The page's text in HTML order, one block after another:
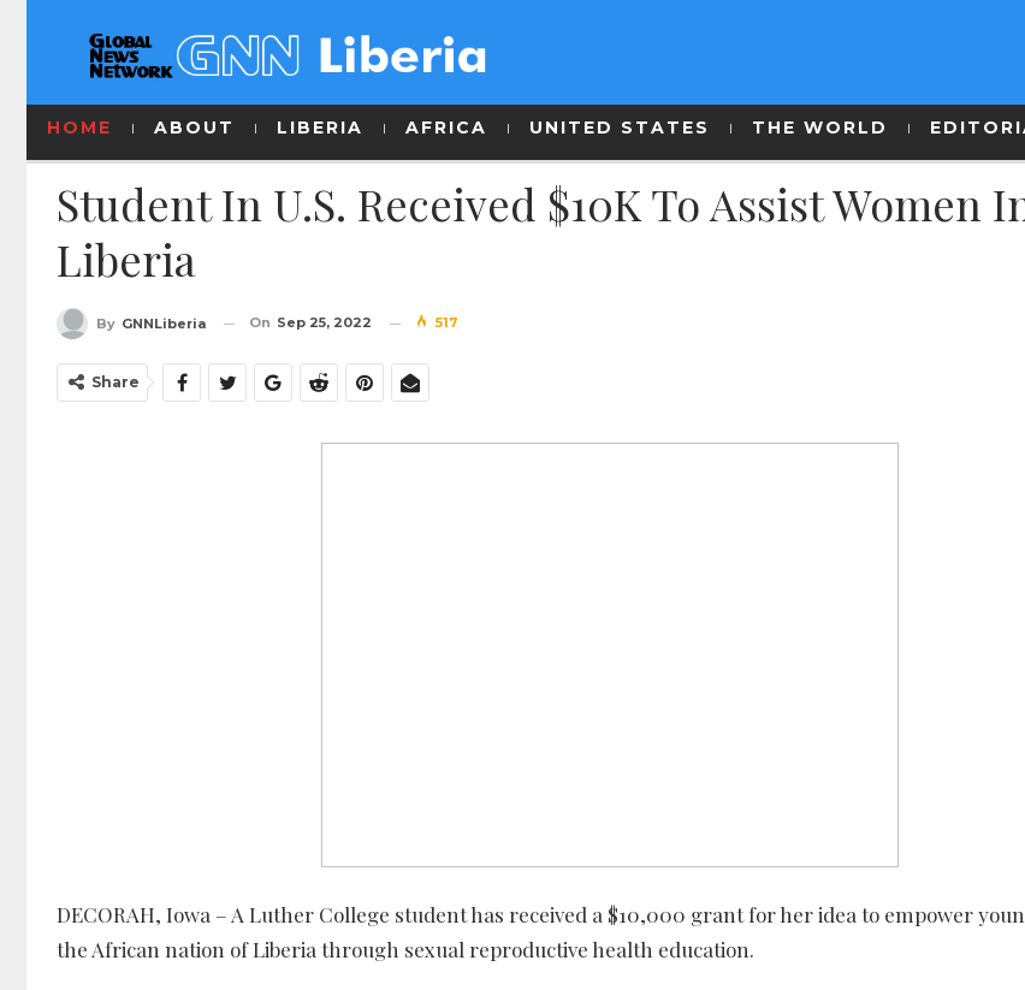
HOME ABOUT LIBERIA AFRICA UNITED STATES THE WORLD
Student In U.S. Received $10K To Assist Women
Liberia
By GNNLiberia On Sep 25, 2022 517
Share
DECORAH, Iowa – A Luther College student has received a $10,000 grant for her idea to empower
the African nation of Liberia through sexual reproductive health education.